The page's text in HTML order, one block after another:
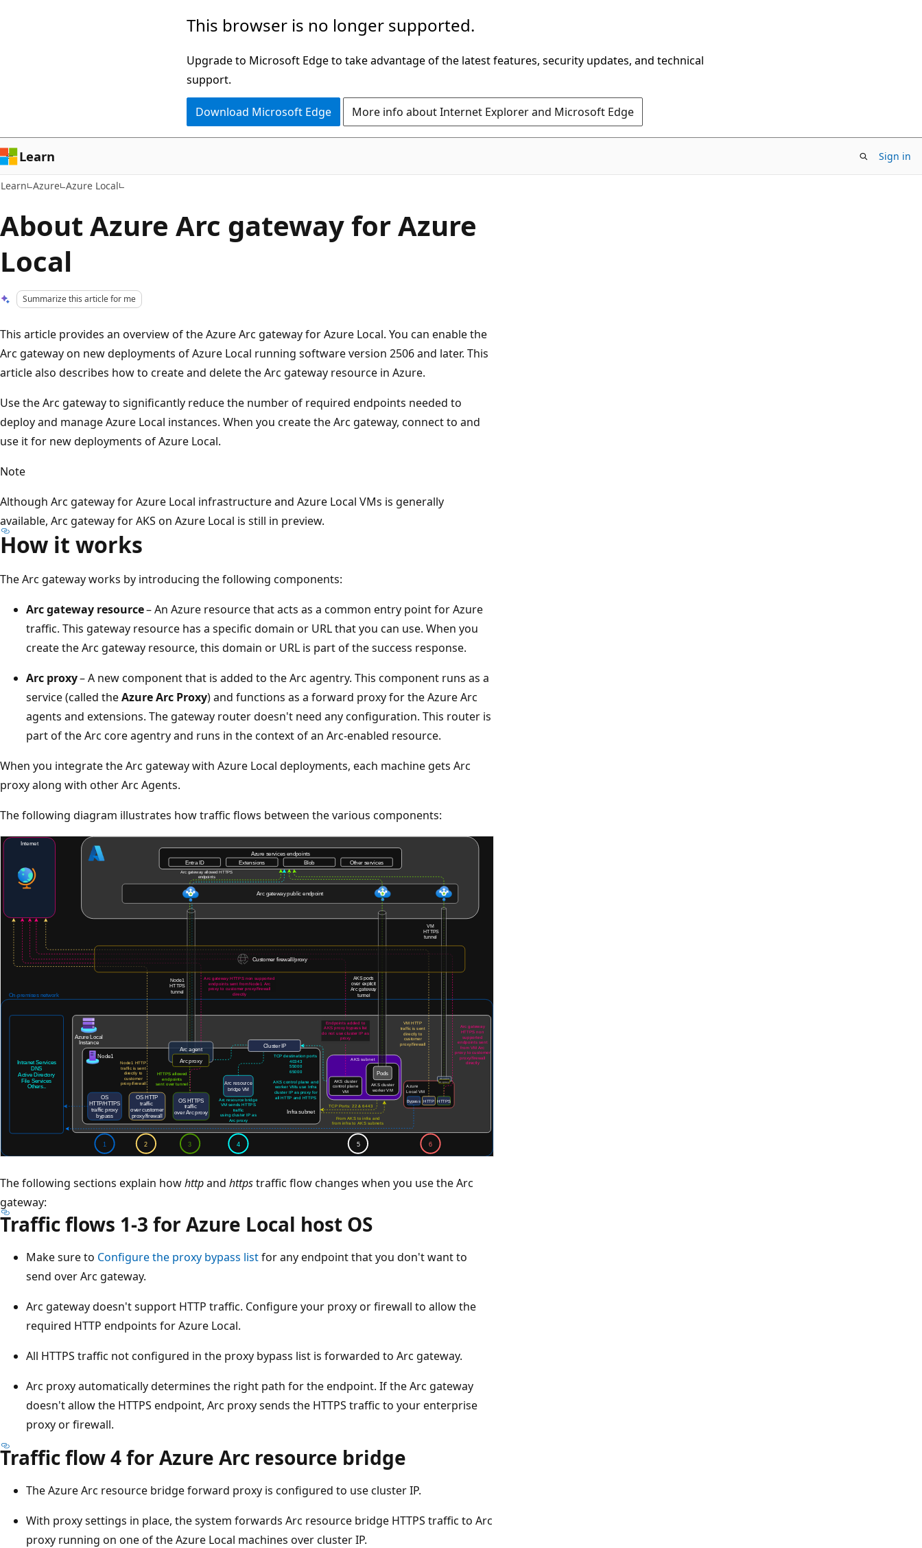
This browser is no longer supported.
Upgrade to Microsoft Edge to take advantage of the latest features, security updates, and technical
support.
Download Microsoft Edge More info about Internet Explorer and Microsoft Edge
Learn Sign in
Learn Azure Azure Local
About Azure Arc gateway for Azure
Local
Summarize this article for me
This article provides an overview of the Azure Arc gateway for Azure Local. You can enable the
Arc gateway on new deployments of Azure Local running software version 2506 and later. This
article also describes how to create and delete the Arc gateway resource in Azure.
Use the Arc gateway to significantly reduce the number of required endpoints needed to
deploy and manage Azure Local instances. When you create the Arc gateway, connect to and
use it for new deployments of Azure Local.
Note
Although Arc gateway for Azure Local infrastructure and Azure Local VMs is generally
available, Arc gateway for AKS on Azure Local is still in preview.
How it works
The Arc gateway works by introducing the following components:
Arc gateway resource– An Azure resource that acts as a common entry point for Azure
traffic. This gateway resource has a specific domain or URL that you can use. When you
create the Arc gateway resource, this domain or URL is part of the success response.
Arc proxy– A new component that is added to the Arc agentry. This component runs as a
service (called theAzure Arc Proxy) and functions as a forward proxy for the Azure Arc
agents and extensions. The gateway router doesn't need any configuration. This router is
part of the Arc core agentry and runs in the context of an Arc-enabled resource.
When you integrate the Arc gateway with Azure Local deployments, each machine gets Arc
proxy along with other Arc Agents.
The following diagram illustrates how traffic flows between the various components:
The following sections explain howhttpand httpstraffic flow changes when you use the Arc
gateway:
Traffic flows 1-3 for Azure Local host OS
Make sure to Configure the proxy bypass listfor any endpoint that you don't want to
send over Arc gateway.
Arc gateway doesn't support HTTP traffic. Configure your proxy or firewall to allow the
required HTTP endpoints for Azure Local.
All HTTPS traffic not configured in the proxy bypass list is forwarded to Arc gateway.
Arc proxy automatically determines the right path for the endpoint. If the Arc gateway
doesn't allow the HTTPS endpoint, Arc proxy sends the HTTPS traffic to your enterprise
proxy or firewall.
Traffic flow 4 for Azure Arc resource bridge
The Azure Arc resource bridge forward proxy is configured to use cluster IP.
With proxy settings in place, the system forwards Arc resource bridge HTTPS traffic to Arc
proxy running on one of the Azure Local machines over cluster IP.